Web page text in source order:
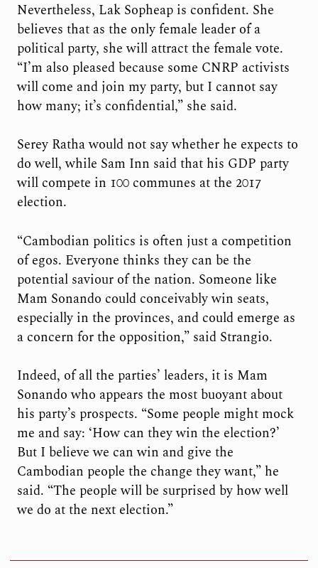
Nevertheless, Lak Sopheap is confident. She
believes that as the only female leader of a
political party, she will attract the female vote.
“I’m also pleased because some CNRP activists
will come and join my party, but I cannot say
how many; it’s confidential,” she said.
Serey Ratha would not say whether he expects to
do well, while Sam Inn said that his GDP party
will compete in 100 communes at the 2017
election.
“Cambodian politics is often just a competition
of egos. Everyone thinks they can be the
potential saviour of the nation. Someone like
Mam Sonando could conceivably win seats,
especially in the provinces, and could emerge as
a concern for the opposition,” said Strangio.
Indeed, of all the parties’ leaders, it is Mam
Sonando who appears the most buoyant about
his party’s prospects. “Some people might mock
me and say: ‘How can they win the election?’
But I believe we can win and give the
Cambodian people the change they want,” he
said. “The people will be surprised by how well
we do at the next election.”